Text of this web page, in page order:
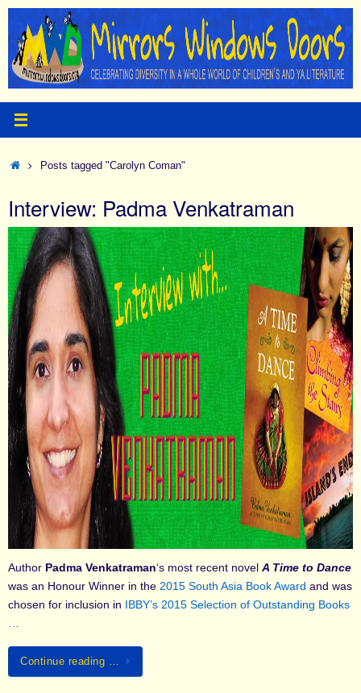
Skip
content
HomePosts tagged "Carolyn Coman"
Interview: Padma Venkatraman
Author Padma Venkatraman‘s most recent novel A Time to Dance
was an Honour Winner in the 2015 South Asia Book Award and was
chosen for inclusion in IBBY’s 2015 Selection of Outstanding Books
Continue reading …